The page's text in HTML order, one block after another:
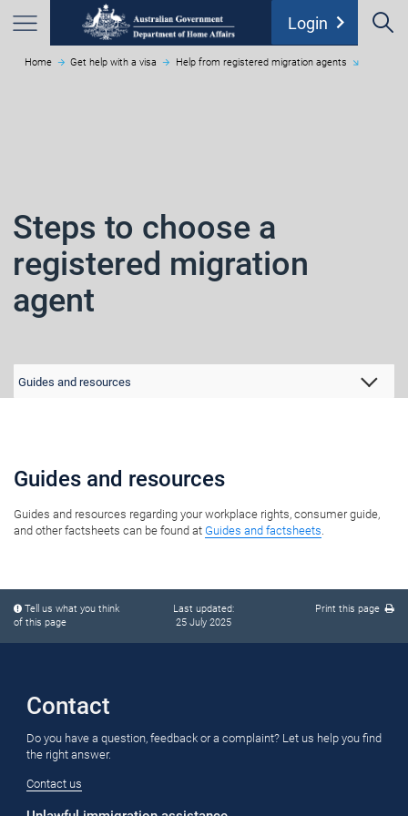
Menu
Login chevron_right
Home Get help with a visa Help from registered migration agents
Steps to choose a
registered migration
agent
​​​​​​​​​​​​​​​​​​​​​​​​​​​​​​​Guides and resources
Guides and resources regarding your workplace rights, consumer guide,​
and other factsheets can be found at Guides and factsheets.
content
starts
content
ends
Tell us what you think
of this page
Last updated:
25 July 2025
Print this page
​Contact​
Do you have a question, feedback or a complaint? Let us help you find
the right answer.
Contact us